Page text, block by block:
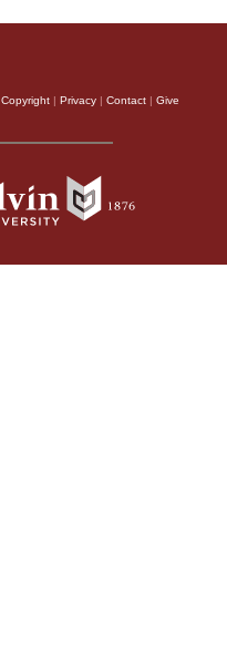
Copyright | Privacy | Contact | Give